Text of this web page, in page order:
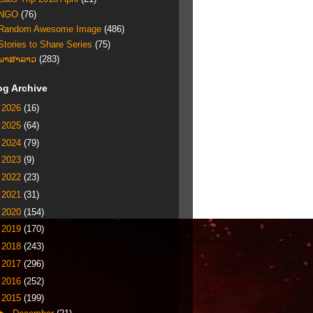
(76)
Awesome Image (486)
to Share Series (75)
າສາລາວ (283)
Archive
2026 (16)
2025 (64)
2024 (79)
2023 (9)
2022 (23)
2021 (31)
2020 (154)
2019 (170)
2018 (243)
2017 (296)
2016 (252)
2015 (199)